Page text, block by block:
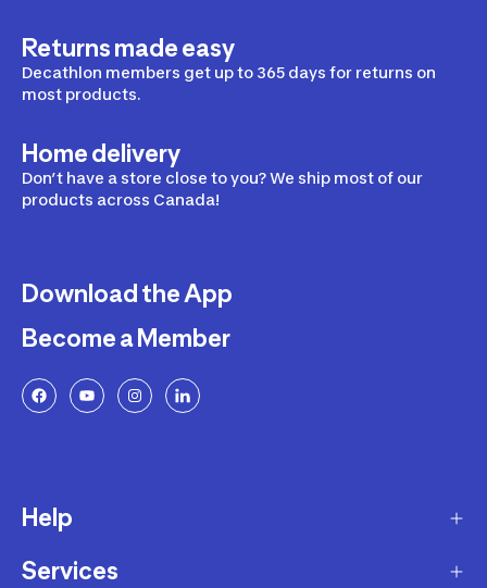
Returns made easy
Decathlon members get up to 365 days for returns on
most products.
Home delivery
Don’t have a store close to you? We ship most of our
products across Canada!
Download the App
Become a Member
Help
Delivery
Services